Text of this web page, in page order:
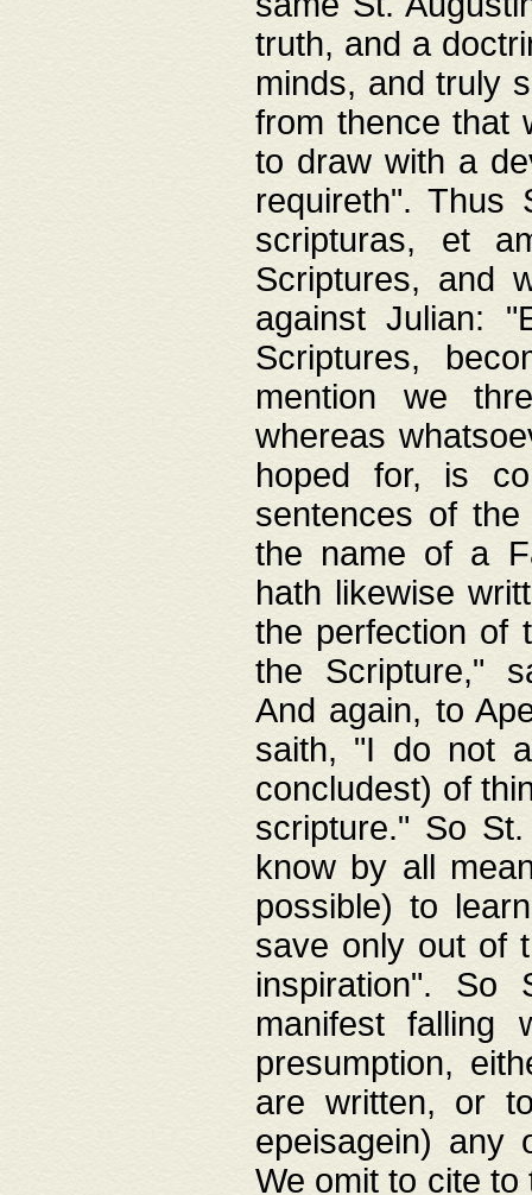
truth, and a
minds, and truly
from thence that
to draw with a
requireth". Thus
scripturas, et
Scriptures, and
against Julian:
Scriptures,
mention we
whereas
hoped for, is
sentences of
the name of a
hath likewise
the perfection of
the Scripture,"
And again, to
saith, "I do not
concludest) of
scripture." So
know by all
possible) to
save only out of
inspiration". So
manifest
presumption,
are written, or
epeisagein) any
We omit to cite